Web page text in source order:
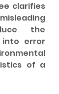
clarifies
the
into error
of a